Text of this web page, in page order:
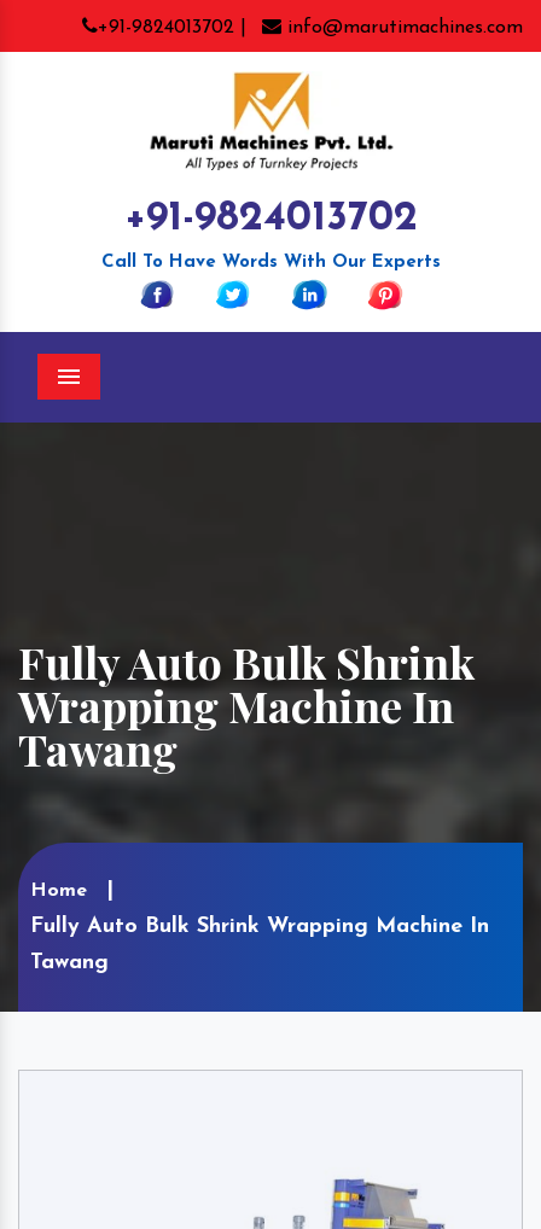
+91-9824013702 | info@marutimachines.com
+91-9824013702
Call To Have Words With Our Experts
Menu
Fully Auto Bulk Shrink
Wrapping Machine In
Tawang
Home
Fully Auto Bulk Shrink Wrapping Machine In
Tawang